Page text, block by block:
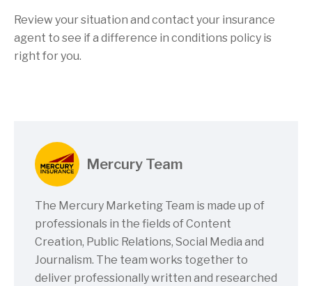
Review your situation and contact your insurance
agent to see if a difference in conditions policy is
right for you.
Mercury Team
The Mercury Marketing Team is made up of
professionals in the fields of Content
Creation, Public Relations, Social Media and
Journalism. The team works together to
deliver professionally written and researched